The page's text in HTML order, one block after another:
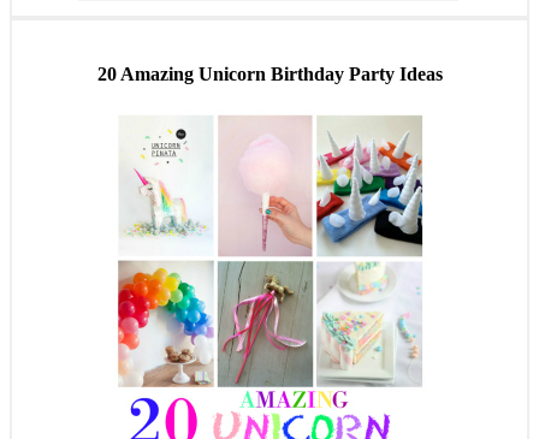
20 Amazing Unicorn Birthday Party Ideas